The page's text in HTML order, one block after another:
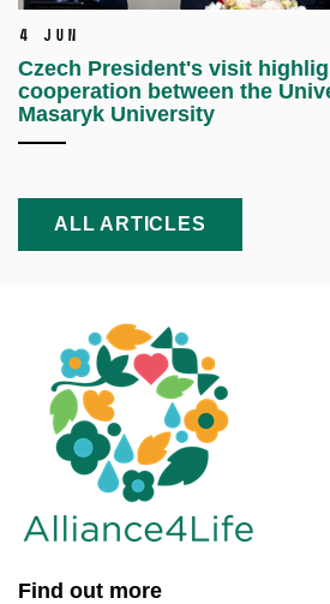
4 Jun
Czech President's visit
cooperation between the
Masaryk University
ALL ARTICLES
Find out more